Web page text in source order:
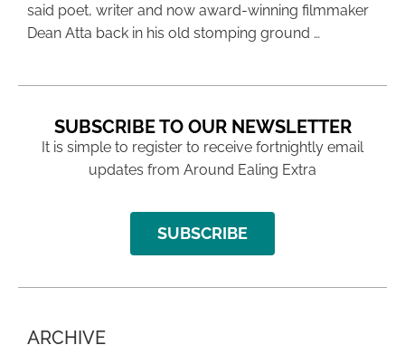
said poet, writer and now award-winning filmmaker
Dean Atta back in his old stomping ground …
SUBSCRIBE TO OUR NEWSLETTER
It is simple to register to receive fortnightly email
updates from Around Ealing Extra
SUBSCRIBE
ARCHIVE